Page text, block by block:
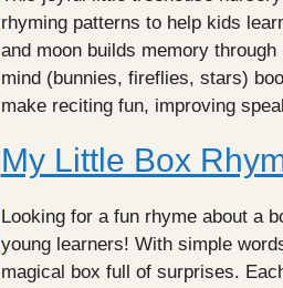
rhyming patterns to help kids
and moon builds memory
mind (bunnies, fireflies, stars)
make reciting fun, improving
My Little Box
Looking for a fun rhyme about a
young learners! With simple
magical box full of surprises.